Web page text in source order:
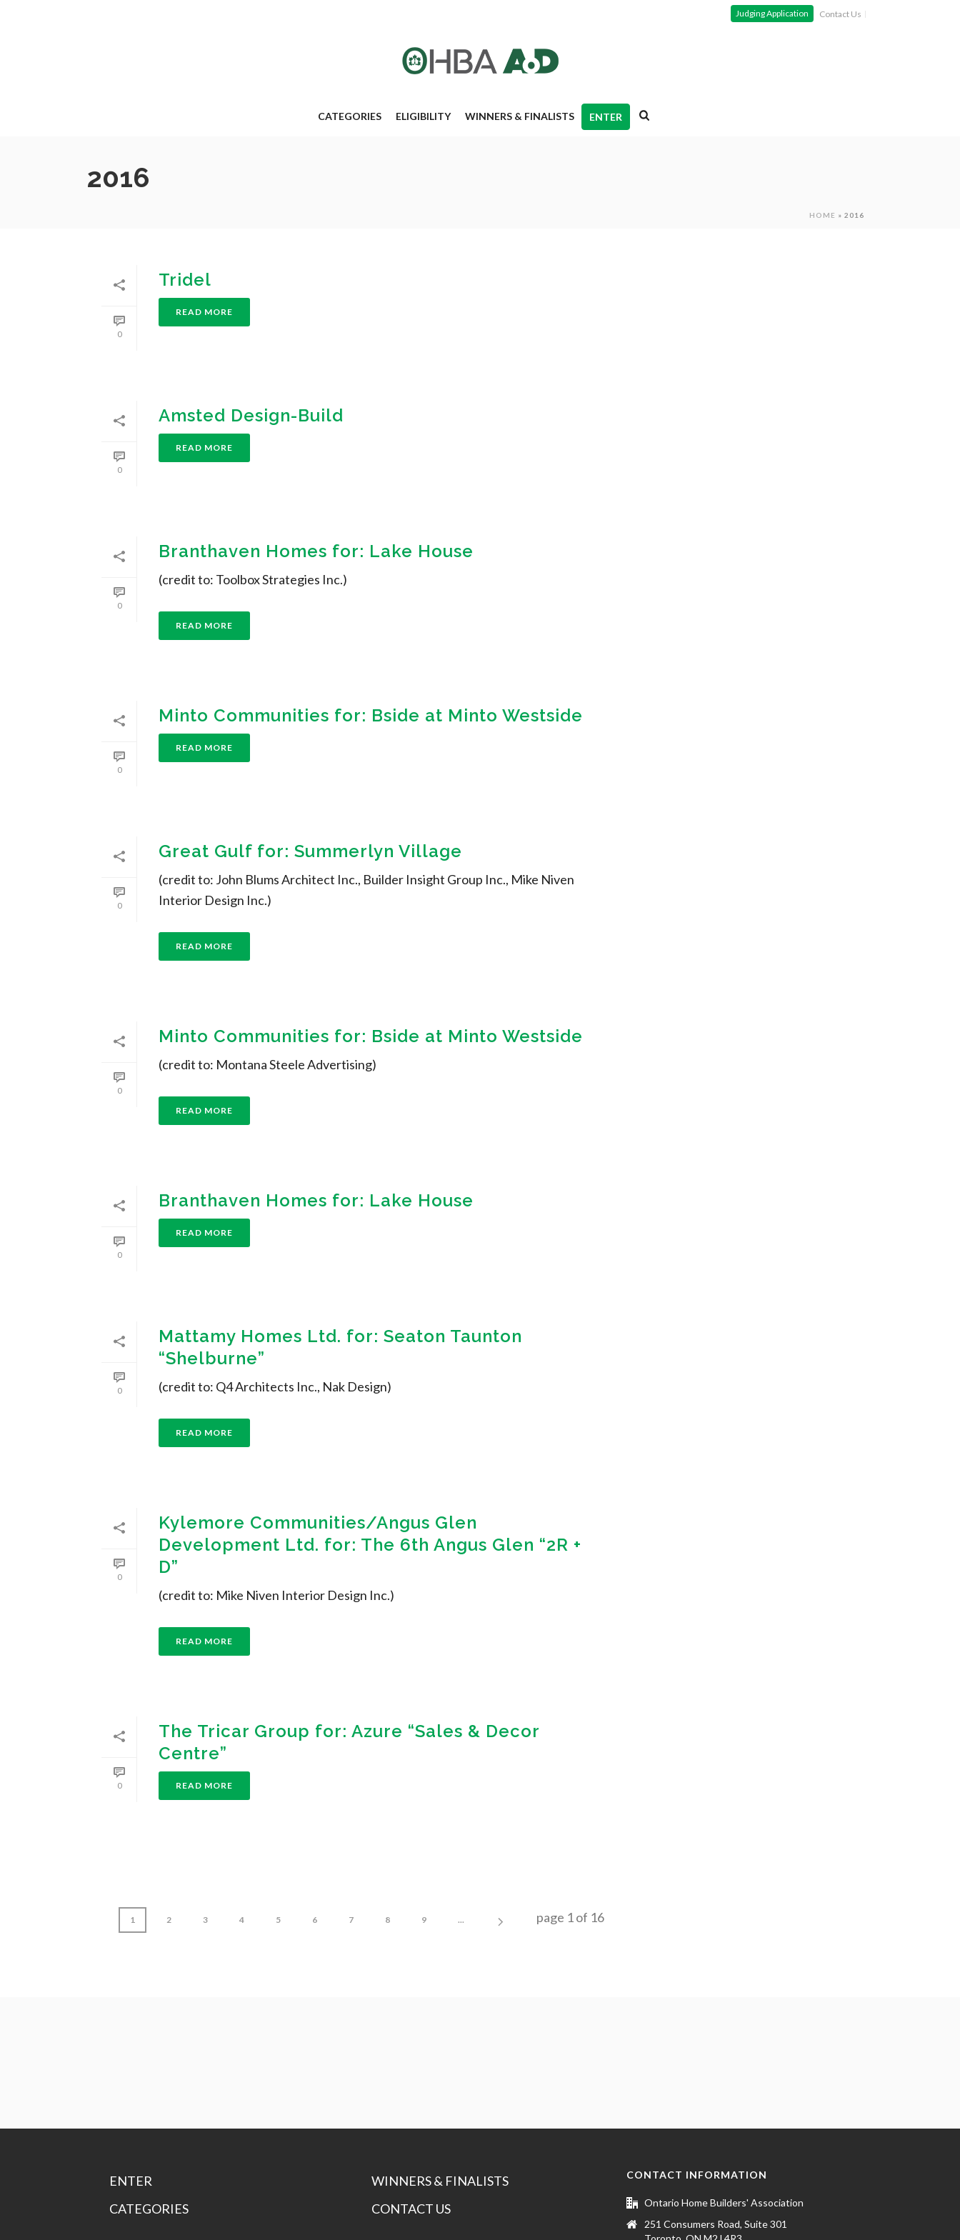
Judging Application Contact Us
CATEGORIES ELIGIBILITY WINNERS & FINALISTS ENTER
2016
HOME » 2016
0
Tridel
READ MORE
0
Amsted Design-Build
READ MORE
0
Branthaven Homes for: Lake House
(credit to: Toolbox Strategies Inc.)
READ MORE
0
Minto Communities for: Bside at Minto Westside
READ MORE
0
Great Gulf for: Summerlyn Village
(credit to: John Blums Architect Inc., Builder Insight Group Inc., Mike Niven
Interior Design Inc.)
READ MORE
0
Minto Communities for: Bside at Minto Westside
(credit to: Montana Steele Advertising)
READ MORE
0
Branthaven Homes for: Lake House
READ MORE
0
Mattamy Homes Ltd. for: Seaton Taunton
“Shelburne”
(credit to: Q4 Architects Inc., Nak Design)
READ MORE
0
Kylemore Communities/Angus Glen
Development Ltd. for: The 6th Angus Glen “2R +
D”
(credit to: Mike Niven Interior Design Inc.)
READ MORE
0
The Tricar Group for: Azure “Sales & Decor
Centre”
READ MORE
1 2 3 4 5 6 7 8 9 ... page 1of 16
ENTER
CATEGORIES
WINNERS & FINALISTS
CONTACT US
CONTACT INFORMATION
Ontario Home Builders' Association
251 Consumers Road, Suite 301